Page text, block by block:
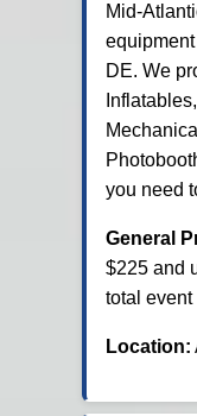
Mid-
DE. We
you need
General
$225 and
total event
Location: